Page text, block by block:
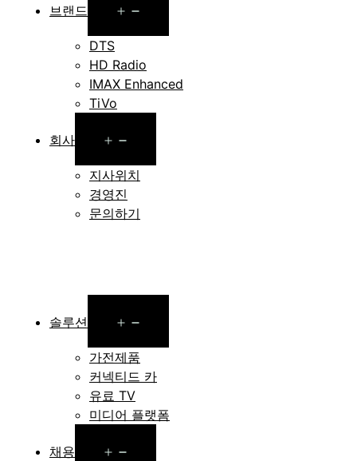
브랜드
menu
DTS
HD Radio
IMAX Enhanced
TiVo
회사
menu
지사위치
경영진
문의하기
솔루션
menu
가전제품
커넥티드 카
유료 TV
미디어 플랫폼
채용